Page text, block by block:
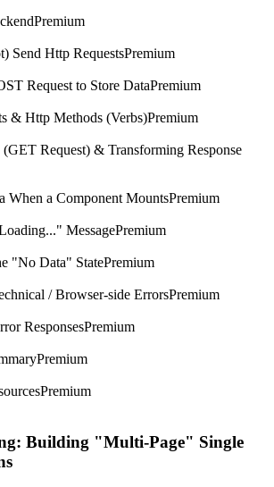
Premium
Send Http RequestsPremium
Request to Store DataPremium
& Http Methods (Verbs)Premium
Request) & Transforming Response
When a Component MountsPremium
MessagePremium
"No Data" StatePremium
/ Browser-side ErrorsPremium
ResponsesPremium
Premium
Premium
Building "Multi-Page" Single